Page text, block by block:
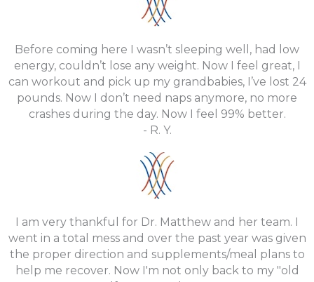
Before coming here I wasn’t sleeping well, had low
energy, couldn’t lose any weight. Now I feel great, I
can workout and pick up my grandbabies, I’ve lost 24
pounds. Now I don’t need naps anymore, no more
crashes during the day. Now I feel 99% better.
- R. Y.
I am very thankful for Dr. Matthew and her team. I
went in a total mess and over the past year was given
the proper direction and supplements/meal plans to
help me recover. Now I'm not only back to my "old